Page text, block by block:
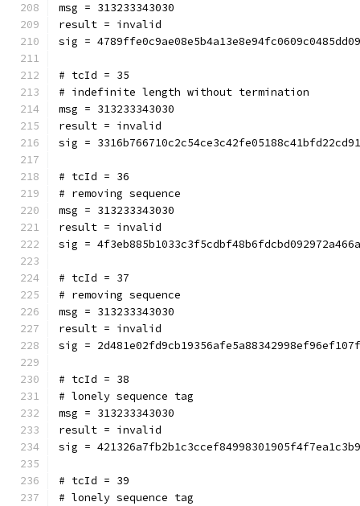
msg = 313233343030
result = invalid
sig =
# tcId = 35
# indefinite length without termination
msg = 313233343030
result = invalid
sig =
# tcId = 36
# removing sequence
msg = 313233343030
result = invalid
sig =
# tcId = 37
# removing sequence
msg = 313233343030
result = invalid
sig =
# tcId = 38
# lonely sequence tag
msg = 313233343030
result = invalid
sig =
# tcId = 39
# lonely sequence tag